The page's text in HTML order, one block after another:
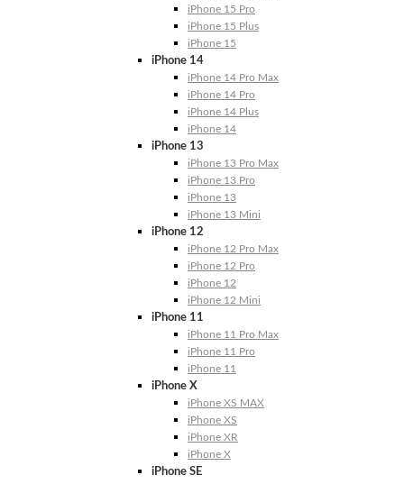
iPhone 15 Pro
iPhone 15 Plus
iPhone 15
iPhone 14
iPhone 14 Pro Max
iPhone 14 Pro
iPhone 14 Plus
iPhone 14
iPhone 13
iPhone 13 Pro Max
iPhone 13 Pro
iPhone 13
iPhone 13 Mini
iPhone 12
iPhone 12 Pro Max
iPhone 12 Pro
iPhone 12
iPhone 12 Mini
iPhone 11
iPhone 11 Pro Max
iPhone 11 Pro
iPhone 11
iPhone X
iPhone XS MAX
iPhone XS
iPhone XR
iPhone X
iPhone SE